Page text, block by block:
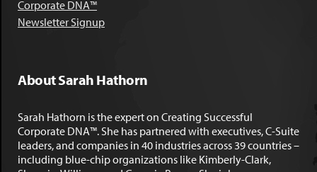
Corporate DNA™
Newsletter Signup
About Sarah Hathorn
Sarah Hathorn is the expert on Creating Successful
Corporate DNA™. She has partnered with executives, C-Suite
leaders, and companies in 40 industries across 39 countries –
including blue-chip organizations like Kimberly-Clark,